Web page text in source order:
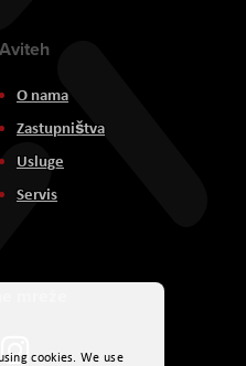
Aviteh
O nama
Zastupništva
Usluge
Servis
cookies. We use